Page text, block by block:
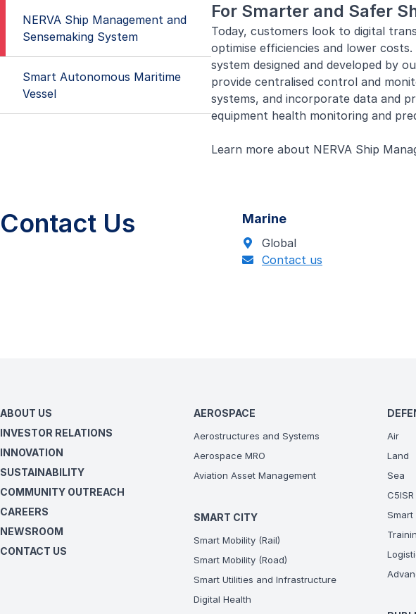
NERVA Ship Management and
Sensemaking System
Smart Autonomous Maritime
Vessel
For Smarter and Safer
Today, customers look to digital
optimise efficiencies and lower
system designed and developed by
provide centralised control and
systems, and incorporate data and
equipment health monitoring and
Learn more about NERVA Ship
tools and ship management
efficient asset management, we
autonomous vessels navigating
Contact Us Marine
Global
Contact us
ABOUT US
INVESTOR RELATIONS
INNOVATION
SUSTAINABILITY
COMMUNITY OUTREACH
CAREERS
NEWSROOM
CONTACT US
AEROSPACE
Aerostructures and Systems
Aerospace MRO
Aviation Asset Management
SMART CITY
Smart Mobility (Rail)
Smart Mobility (Road)
Smart Utilities and Infrastructure
Digital Health
Air
Land
Sea
C5ISR
Smart